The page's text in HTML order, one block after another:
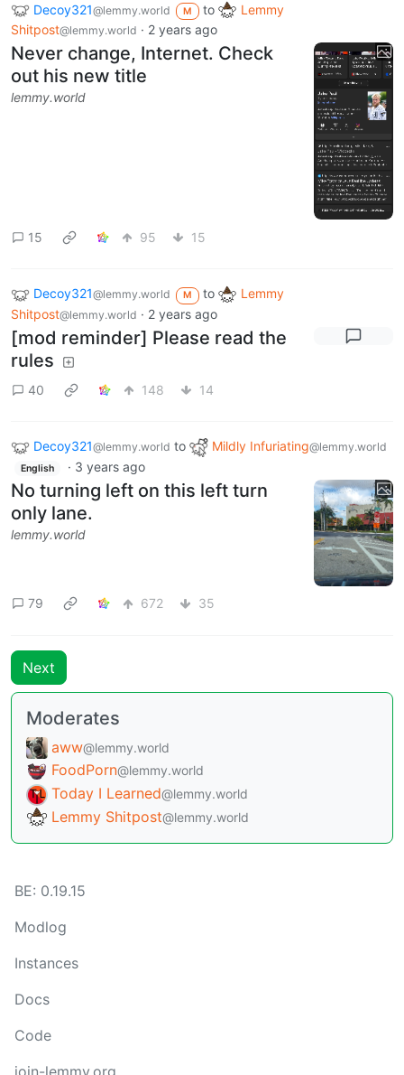
Decoy321@lemmy.world M to
Lemmy
Shitpost@lemmy.world · 2 years ago
Never change, Internet. Check
out his new title
lemmy.world
15 95 15
Decoy321@lemmy.world M to
Lemmy
Shitpost@lemmy.world · 2 years ago
[mod reminder] Please read the
rules
40 148 14
Decoy321@lemmy.world to Mildly Infuriating@lemmy.world
English · 3 years ago
No turning left on this left turn
only lane.
lemmy.world
79 672 35
Next
Moderates
aww@lemmy.world
FoodPorn@lemmy.world
Today I Learned@lemmy.world
Lemmy Shitpost@lemmy.world
BE: 0.19.15
Modlog
Instances
Docs
Code